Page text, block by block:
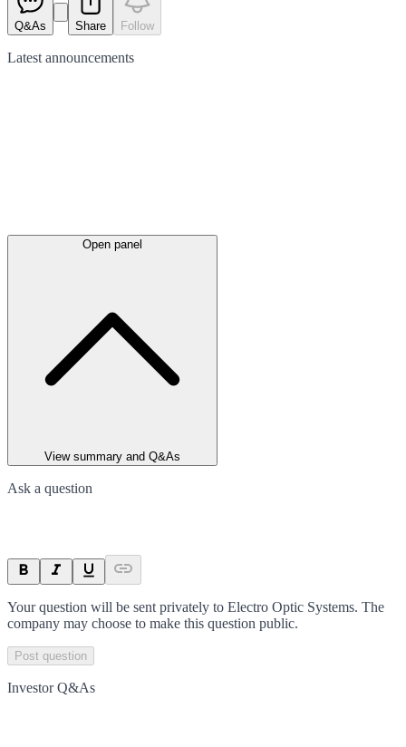
Q&As Share Follow
Latest announcements
Open panel
View summary and Q&As
Ask a question
Your question will be sent privately to Electro Optic Systems. The
company may choose to make this question public.
Post question
Investor Q&As